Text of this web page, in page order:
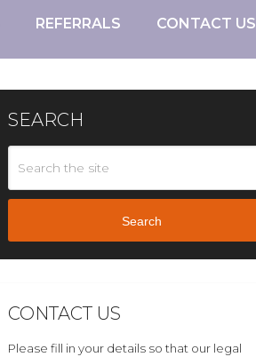
REFERRALS CONTACT US
SEARCH
Search
CONTACT US
Please fill in your details so that our legal